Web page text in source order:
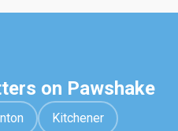
on Pawshake
Kitchener